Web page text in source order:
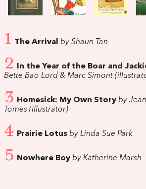
1 The Arrival by Shaun Tan
2 In the Year of the Boar and
Bette Bao Lord & Marc Simont
3 Homesick: My Own Story by
Tomes (illustrator)
4 Prairie Lotus by Linda Sue Park
5 Nowhere Boy by Katherine Marsh